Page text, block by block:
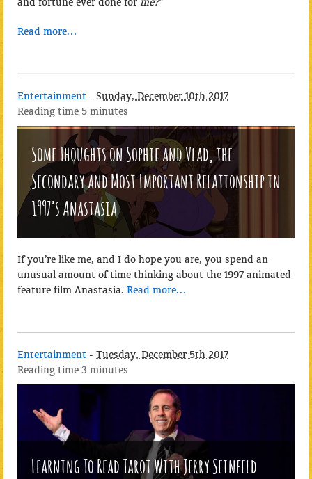
Read more…
Entertainment - Sunday, December 10th 2017
Reading time 5 minutes
Some Thoughts on Sophie and Vlad, the
Secondary and Most Important Relationship in
1997’s Anastasia
If you’re like me, and I do hope you are, you spend an
unusual amount of time thinking about the 1997 animated
feature film Anastasia. Read more…
Entertainment - Tuesday, December 5th 2017
Reading time 3 minutes
Learning To Read Tarot With Jerry Seinfeld